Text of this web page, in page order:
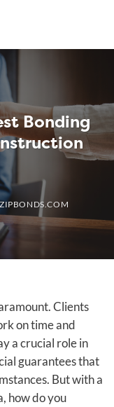
Bonding
ZIPBONDS.COM
Clients
on time and
a crucial role in
guarantees that
But with a
how do you